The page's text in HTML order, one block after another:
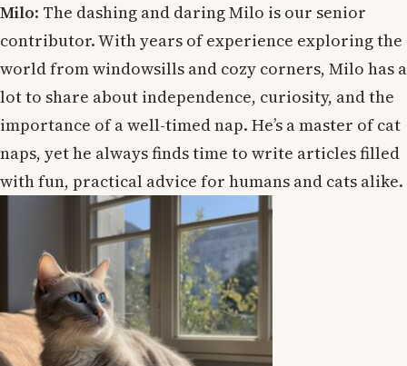
Milo: The dashing and daring Milo is our senior
contributor. With years of experience exploring the
world from windowsills and cozy corners, Milo has a
lot to share about independence, curiosity, and the
importance of a well-timed nap. He’s a master of cat
naps, yet he always finds time to write articles filled
with fun, practical advice for humans and cats alike.